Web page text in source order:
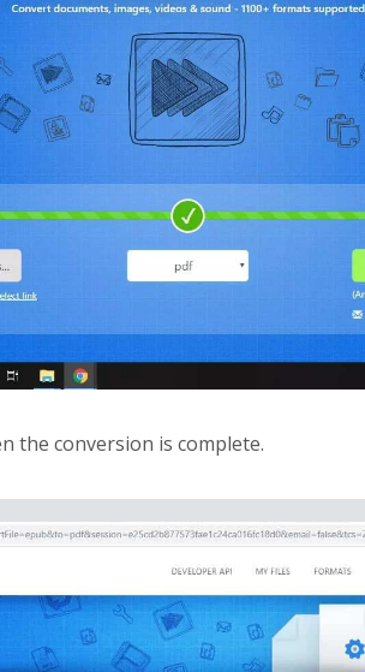
the conversion is complete.